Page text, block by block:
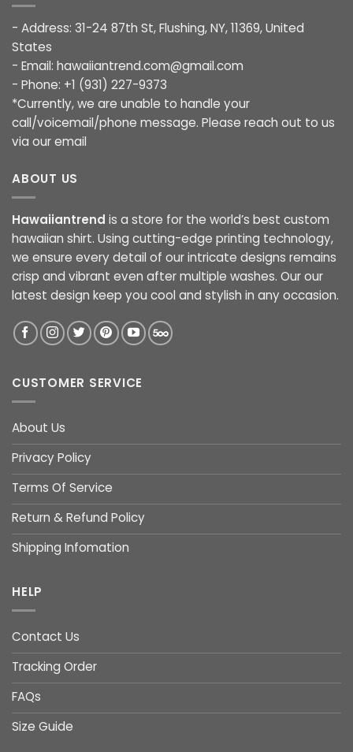
- Address: 31-24 87th St, Flushing, NY, 11369, United
States
- Email: hawaiiantrend.com@gmail.com
- Phone: +1 (931) 227-9373
*Currently, we are unable to handle your
call/voicemail/phone message. Please reach out to us
via our email
ABOUT US
Hawaiiantrend is a store for the world’s best custom
hawaiian shirt. Using cutting-edge printing technology,
we ensure every detail of our intricate designs remains
crisp and vibrant even after multiple washes. Our our
latest design keep you cool and stylish in any occasion.
CUSTOMER SERVICE
About Us
Privacy Policy
Terms Of Service
Return & Refund Policy
Shipping Infomation
HELP
Contact Us
Tracking Order
FAQs
Size Guide